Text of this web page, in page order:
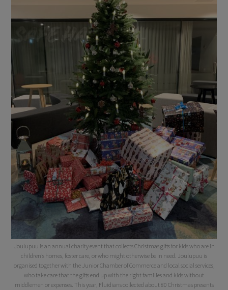
Joulupuu is an annual charity event that collects Christmas gifts for kids who are in
children’s homes, foster care, or who might otherwise be in need. Joulupuu is
organised together with the Junior Chamber of Commerce and local social services,
who take care that the gifts end up with the right families and kids without
middlemen or expenses. This year, Fluidians collected about 80 Christmas presents